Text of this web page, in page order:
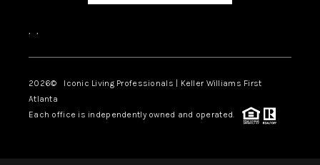
, ,
2026© Iconic Living Professionals | Keller Williams First
Atlanta
Each office is independently owned and operated.